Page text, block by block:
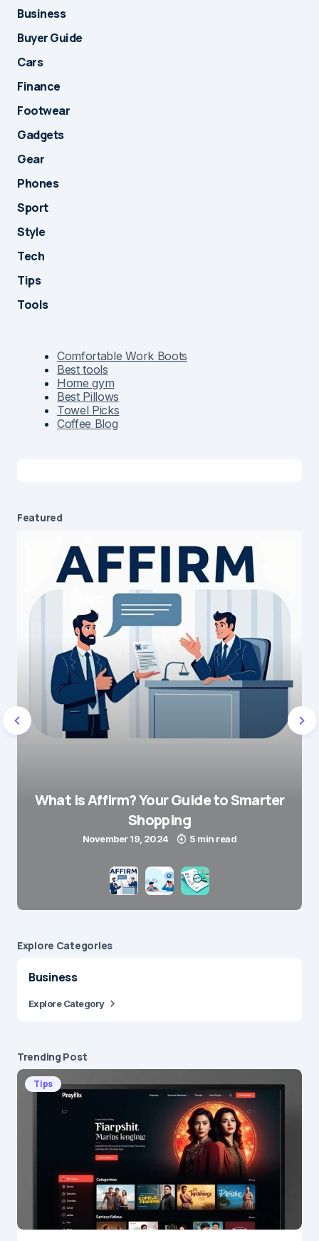
Business
Buyer Guide
Cars
Finance
Footwear
Gadgets
Gear
Phones
Sport
Style
Tech
Tips
Tools
Comfortable Work Boots
Best tools
Home gym
Best Pillows
Towel Picks
Coffee Blog
Featured
What is Affirm? Your Guide to Smarter
Shopping
November 19, 2024 5 min read
Explore Сategories
Business
Explore Category
Trending Post
Tips